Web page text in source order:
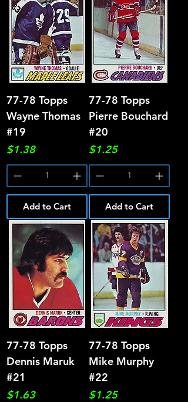
77-78 Topps
Wayne Thomas
#19
Price
$1.38
Add to Cart
77-78 Topps
Pierre Bouchard
#20
Price
$1.25
Add to Cart
77-78 Topps
Dennis Maruk
#21
Price
$1.63
77-78 Topps
Mike Murphy
#22
Price
$1.25